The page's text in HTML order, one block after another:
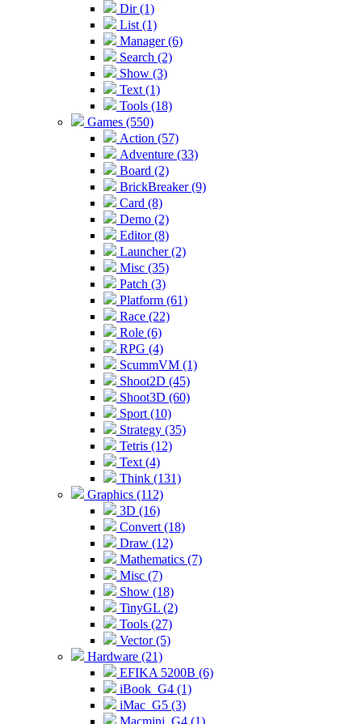
Dir (1)
List (1)
Manager (6)
Search (2)
Show (3)
Text (1)
Tools (18)
Games (550)
Action (57)
Adventure (33)
Board (2)
BrickBreaker (9)
Card (8)
Demo (2)
Editor (8)
Launcher (2)
Misc (35)
Patch (3)
Platform (61)
Race (22)
Role (6)
RPG (4)
ScummVM (1)
Shoot2D (45)
Shoot3D (60)
Sport (10)
Strategy (35)
Tetris (12)
Text (4)
Think (131)
Graphics (112)
3D (16)
Convert (18)
Draw (12)
Mathematics (7)
Misc (7)
Show (18)
TinyGL (2)
Tools (27)
Vector (5)
Hardware (21)
EFIKA 5200B (6)
iBook_G4 (1)
iMac_G5 (3)
Macmini_G4 (1)